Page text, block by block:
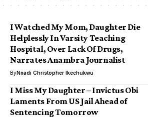
I Watched My Mom, Daughter Die
Helplessly In Varsity Teaching
Hospital, Over Lack Of Drugs,
Narrates Anambra Journalist
ByNnadi Christopher Ikechukwu
I Miss My Daughter – Invictus Obi
Laments From US Jail Ahead of
Sentencing Tomorrow